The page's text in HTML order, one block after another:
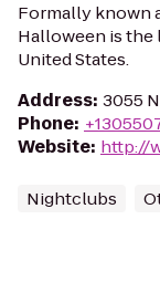
Formally known
Halloween is
United States.
Address: 3055
Phone:
Website: http://
Nightclubs